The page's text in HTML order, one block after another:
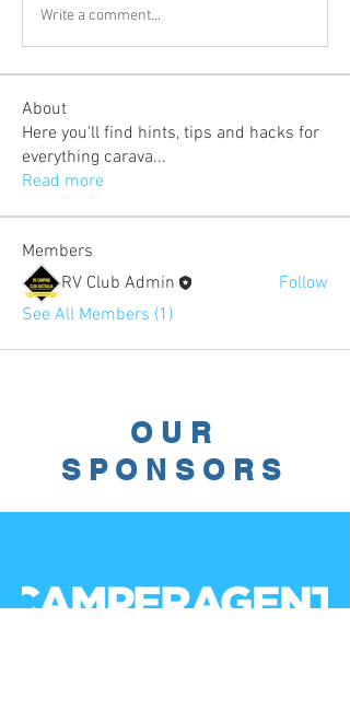
Write a comment...
About
Here you'll find hints, tips and hacks for
everything carava...
Read more
Members
RV Club Admin
Follow
See All Members (1)
OUR
SPONSORS